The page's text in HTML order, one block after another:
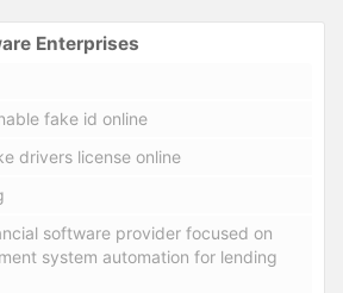
Enterprises
fake id online
drivers license online
software provider focused on
system automation for lending